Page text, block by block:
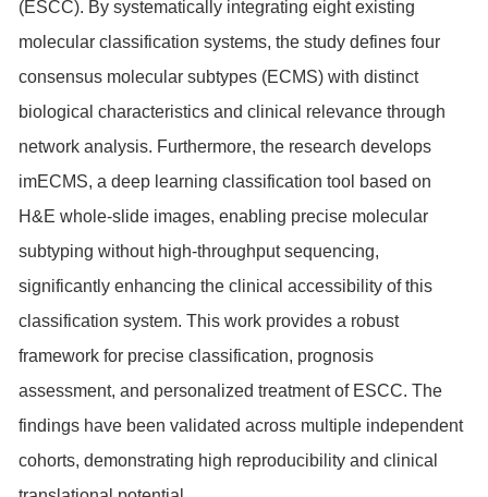
(ESCC). By systematically integrating eight existing
molecular classification systems, the study defines four
consensus molecular subtypes (ECMS) with distinct
biological characteristics and clinical relevance through
network analysis. Furthermore, the research develops
imECMS, a deep learning classification tool based on
H&E whole-slide images, enabling precise molecular
subtyping without high-throughput sequencing,
significantly enhancing the clinical accessibility of this
classification system. This work provides a robust
framework for precise classification, prognosis
assessment, and personalized treatment of ESCC. The
findings have been validated across multiple independent
cohorts, demonstrating high reproducibility and clinical